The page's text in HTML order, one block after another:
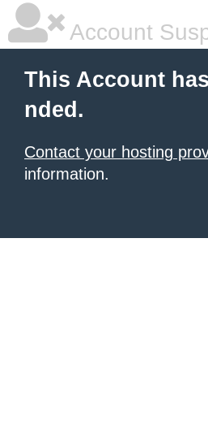
Account
This Account
nded.
Contact your hosting
information.